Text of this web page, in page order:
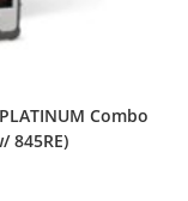
Combo
845RE)